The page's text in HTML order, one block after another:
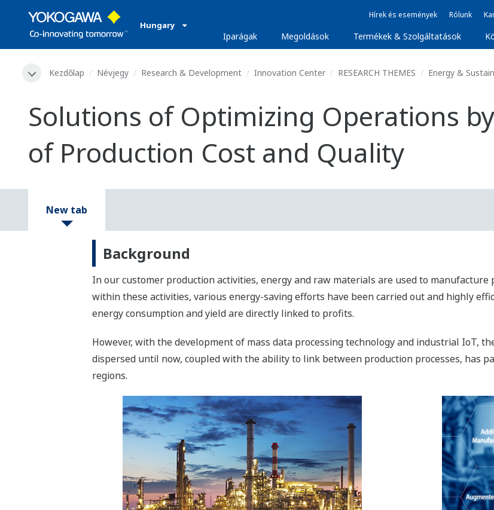
Hungary
Hírek és események Rólunk
Iparágak Megoldások Termékek & Szolgáltatások
Kezdőlap Névjegy Research & Development Innovation Center RESEARCH THEMES Energy &
Solutions of Optimizing Operations
of Production Cost and Quality
New tab
Background
In our customer production activities, energy and raw materials are used to manufacture
within these activities, various energy-saving efforts have been carried out and highly
energy consumption and yield are directly linked to profits.
However, with the development of mass data processing technology and industrial IoT,
dispersed until now, coupled with the ability to link between production processes, has
regions.